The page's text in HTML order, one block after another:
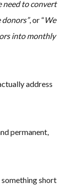
need to convert
, or “We
into monthly
address
permanent,
short